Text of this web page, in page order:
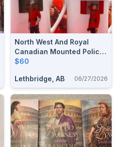
North West And Royal
Canadian Mounted Police
Cup Set Made In Canada
$60
Lethbridge, AB 06/27/2026